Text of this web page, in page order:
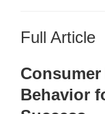
Full Article
Behavior